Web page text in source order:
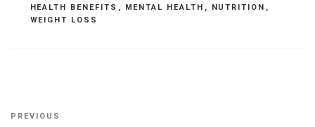
HEALTH BENEFITS , MENTAL HEALTH , NUTRITION ,
WEIGHT LOSS
Previous
PREVIOUS